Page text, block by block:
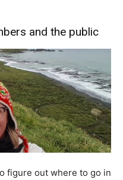
and the public
figure out where to go in